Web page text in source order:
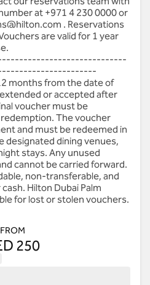
at +971 4 230 0000or
. Reservations
are valid for 1 year
months from the date of
or accepted after
voucher must be
The voucher
and must be redeemed in
designated dining venues,
stays. Any unused
cannot be carried forward.
non-transferable, and
Hilton Dubai Palm
for lost or stolen vouchers.
FROM
250